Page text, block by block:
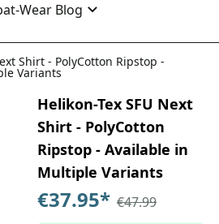
Wear Blog
Shirt - PolyCotton Ripstop -
Variants
Helikon-Tex SFU Next
Shirt - PolyCotton
Ripstop - Available in
Multiple Variants
€37.95* €47.99